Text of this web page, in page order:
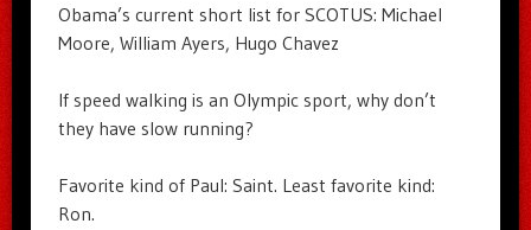
Obama’s current short list for SCOTUS: Michael
Moore, William Ayers, Hugo Chavez
If speed walking is an Olympic sport, why don’t
they have slow running?
Favorite kind of Paul: Saint. Least favorite kind:
Ron.